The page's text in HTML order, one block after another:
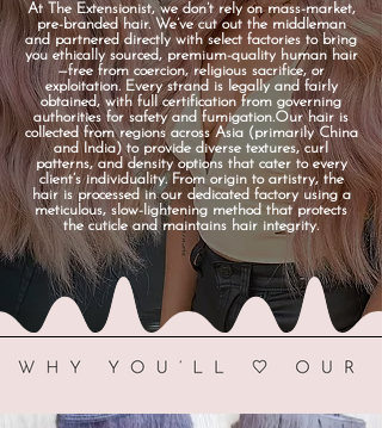
At The Extensionist, we don’t rely on mass-market,
pre-branded hair. We’ve cut out the middleman
and partnered directly with select factories to bring
you ethically sourced, premium-quality human hair
—free from coercion, religious sacrifice, or
exploitation. Every strand is legally and fairly
obtained, with full certification from governing
authorities for safety and fumigation.Our hair is
collected from regions across Asia (primarily China
and India) to provide diverse textures, curl
patterns, and density options that cater to every
client’s individuality. From origin to artistry, the
hair is processed in our dedicated factory using a
meticulous, slow-lightening method that protects
the cuticle and maintains hair integrity.